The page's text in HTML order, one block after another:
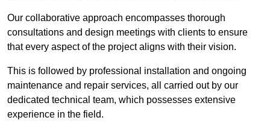
Our collaborative approach encompasses thorough
consultations and design meetings with clients to ensure
that every aspect of the project aligns with their vision.
This is followed by professional installation and ongoing
maintenance and repair services, all carried out by our
dedicated technical team, which possesses extensive
experience in the field.